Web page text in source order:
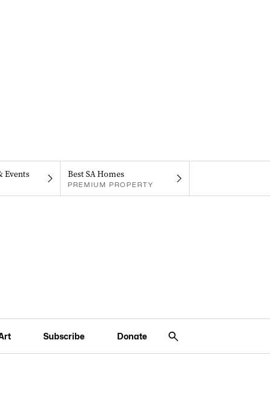
Events Best SA Homes
PREMIUM PROPERTY
Subscribe Donate